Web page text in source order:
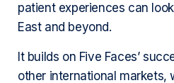
patient experiences can
East and beyond.
It builds on Five Faces’
other international markets,